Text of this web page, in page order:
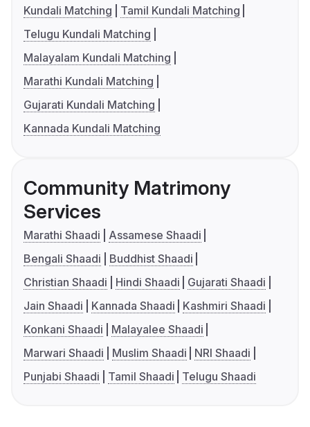
Kundali Matching
Tamil Kundali Matching
Telugu Kundali Matching
Malayalam Kundali Matching
Marathi Kundali Matching
Gujarati Kundali Matching
Kannada Kundali Matching
Community Matrimony
Services
Marathi Shaadi
Assamese Shaadi
Bengali Shaadi
Buddhist Shaadi
Christian Shaadi
Hindi Shaadi
Gujarati Shaadi
Jain Shaadi
Kannada Shaadi
Kashmiri Shaadi
Konkani Shaadi
Malayalee Shaadi
Marwari Shaadi
Muslim Shaadi
NRI Shaadi
Punjabi Shaadi
Tamil Shaadi Telugu Shaadi